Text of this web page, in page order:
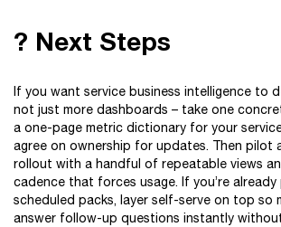
? Next Steps
If you want service business intelligence to
not just more dashboards – take one
a one-page metric dictionary for your
agree on ownership for updates. Then pilot
rollout with a handful of repeatable views
cadence that forces usage. If you’re already
scheduled packs, layer self-serve on top so
answer follow-up questions instantly